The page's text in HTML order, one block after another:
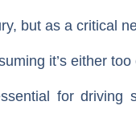
but as a critical
it’s either
for driving